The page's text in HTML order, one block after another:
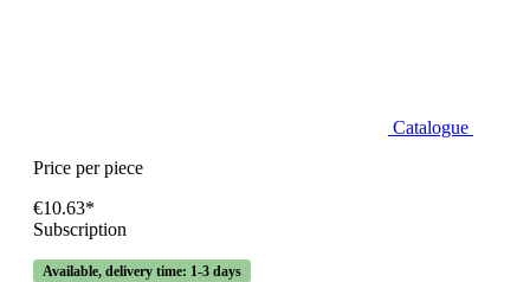
Catalogue
Price per piece
€10.63*
Subscription
Available, delivery time: 1-3 days